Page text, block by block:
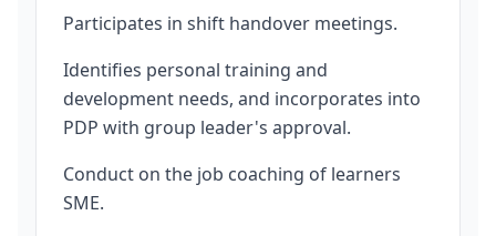
Participates in shift handover meetings.
Identifies personal training and
development needs, and incorporates into
PDP with group leader's approval.
Conduct on the job coaching of learners
SME.